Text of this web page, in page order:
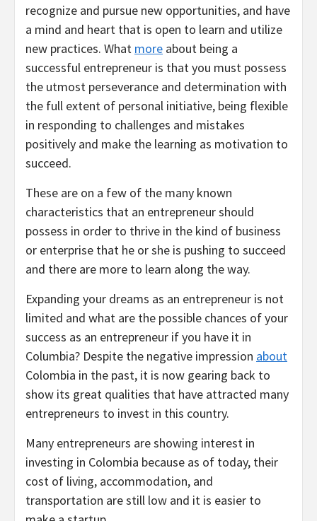
recognize and pursue new opportunities, and have
a mind and heart that is open to learn and utilize
new practices. What more about being a
successful entrepreneur is that you must possess
the utmost perseverance and determination with
the full extent of personal initiative, being flexible
in responding to challenges and mistakes
positively and make the learning as motivation to
succeed.
These are on a few of the many known
characteristics that an entrepreneur should
possess in order to thrive in the kind of business
or enterprise that he or she is pushing to succeed
and there are more to learn along the way.
Expanding your dreams as an entrepreneur is not
limited and what are the possible chances of your
success as an entrepreneur if you have it in
Columbia? Despite the negative impression about
Colombia in the past, it is now gearing back to
show its great qualities that have attracted many
entrepreneurs to invest in this country.
Many entrepreneurs are showing interest in
investing in Colombia because as of today, their
cost of living, accommodation, and
transportation are still low and it is easier to